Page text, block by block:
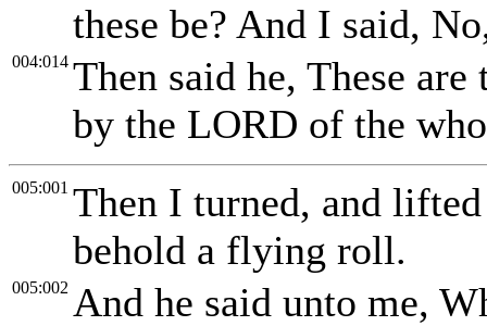
these be? And I said,
004:014 Then said he, These
by the LORD of the
005:001 Then I turned, and
behold a flying roll.
005:002 And he said unto me,